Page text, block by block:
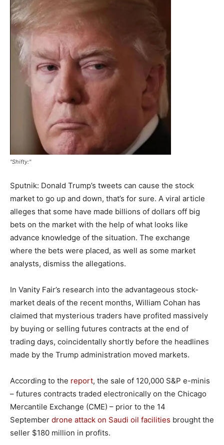
"Shifty:"
Sputnik: Donald Trump’s tweets can cause the stock
market to go up and down, that’s for sure. A viral article
alleges that some have made billions of dollars off big
bets on the market with the help of what looks like
advance knowledge of the situation. The exchange
where the bets were placed, as well as some market
analysts, dismiss the allegations.
In Vanity Fair’s research into the advantageous stock-
market deals of the recent months, William Cohan has
claimed that mysterious traders have profited massively
by buying or selling futures contracts at the end of
trading days, coincidentally shortly before the headlines
made by the Trump administration moved markets.
According to the report, the sale of 120,000 S&P e-minis
– futures contracts traded electronically on the Chicago
Mercantile Exchange (CME) – prior to the 14
September drone attack on Saudi oil facilities brought the
seller $180 million in profits.